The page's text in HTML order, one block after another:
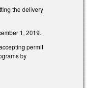
the delivery
1, 2019.
permit
by